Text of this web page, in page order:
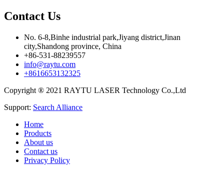
Contact Us
No. 6-8,Binhe industrial park,Jiyang district,Jinan
city,Shandong province, China
+86-531-88239557
info@raytu.com
+8616653132325
Copyright ® 2021 RAYTU LASER Technology Co.,Ltd
Support: Search Alliance
Home
Products
About us
Contact us
Privacy Policy